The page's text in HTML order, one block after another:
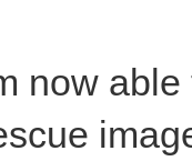
now